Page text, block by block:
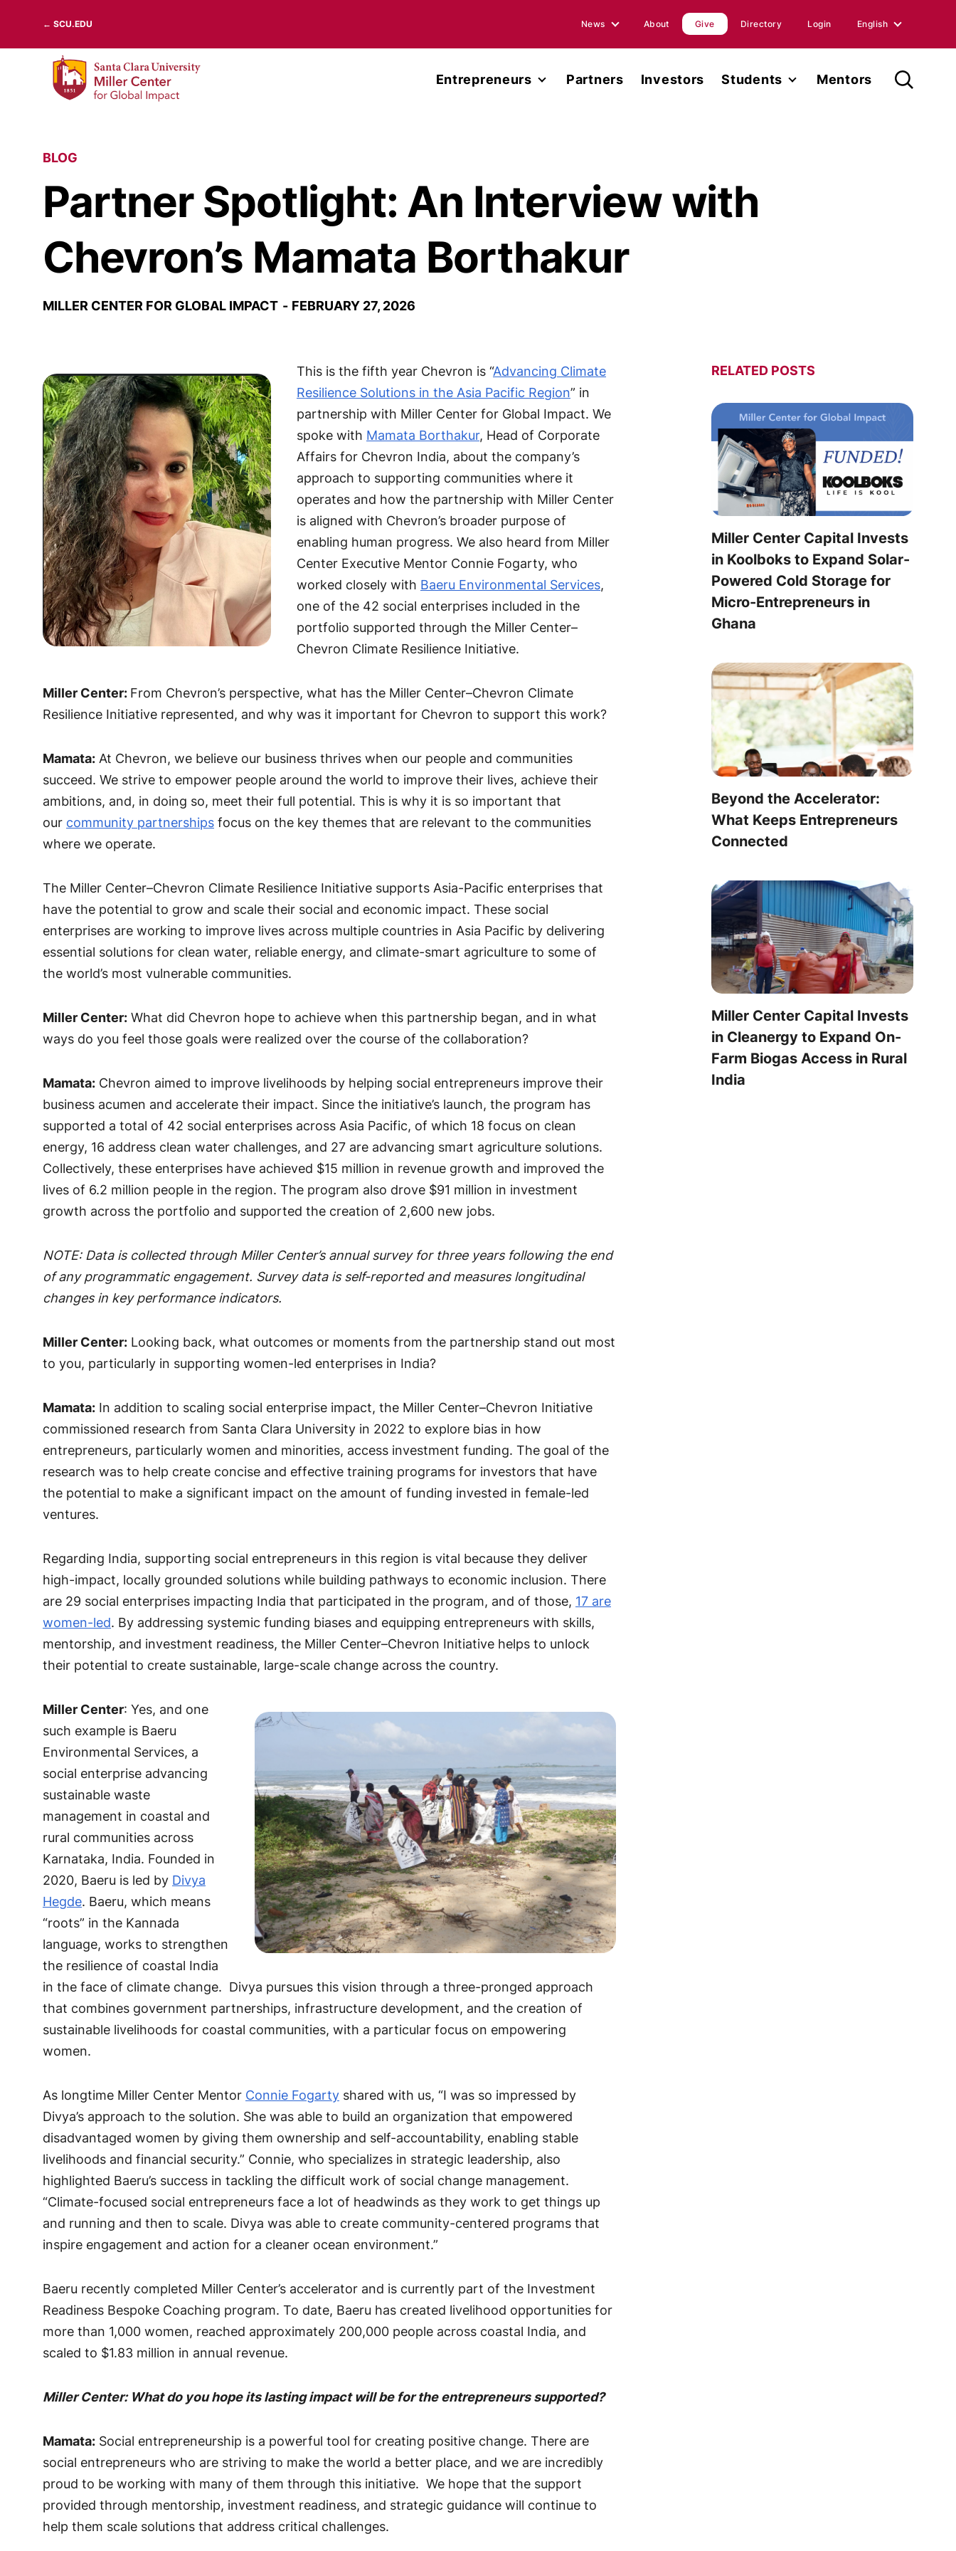
content
← SCU.EDU News
Press Releases
About Give Directory Login English
Entrepreneurs Partners Investors Students Mentors
Partner Spotlight: An Interview with
Chevron’s Mamata Borthakur
MILLER CENTER FOR GLOBAL IMPACT FEBRUARY 27, 2026
BLOG
This is the fifth year Chevron is “Advancing Climate
Resilience Solutions in the Asia Pacific Region” in
partnership with Miller Center for Global Impact. We
spoke with Mamata Borthakur, Head of Corporate
Affairs for Chevron India, about the company’s
approach to supporting communities where it
operates and how the partnership with Miller Center
is aligned with Chevron’s broader purpose of
enabling human progress. We also heard from Miller
Center Executive Mentor Connie Fogarty, who
worked closely with Baeru Environmental Services,
one of the 42 social enterprises included in the
portfolio supported through the Miller Center–
Chevron Climate Resilience Initiative.
Miller Center: From Chevron’s perspective, what has the Miller Center–Chevron Climate
Resilience Initiative represented, and why was it important for Chevron to support this work?
Mamata: At Chevron, we believe our business thrives when our people and communities
succeed. We strive to empower people around the world to improve their lives, achieve their
ambitions, and, in doing so, meet their full potential. This is why it is so important that
our community partnerships focus on the key themes that are relevant to the communities
where we operate.
The Miller Center–Chevron Climate Resilience Initiative supports Asia-Pacific enterprises that
have the potential to grow and scale their social and economic impact. These social
enterprises are working to improve lives across multiple countries in Asia Pacific by delivering
essential solutions for clean water, reliable energy, and climate-smart agriculture to some of
the world’s most vulnerable communities.
Miller Center: What did Chevron hope to achieve when this partnership began, and in what
ways do you feel those goals were realized over the course of the collaboration?
Mamata: Chevron aimed to improve livelihoods by helping social entrepreneurs improve their
business acumen and accelerate their impact. Since the initiative’s launch, the program has
supported a total of 42 social enterprises across Asia Pacific, of which 18 focus on clean
energy, 16 address clean water challenges, and 27 are advancing smart agriculture solutions.
Collectively, these enterprises have achieved $15 million in revenue growth and improved the
lives of 6.2 million people in the region. The program also drove $91 million in investment
growth across the portfolio and supported the creation of 2,600 new jobs.
NOTE: Data is collected through Miller Center’s annual survey for three years following the end
of any programmatic engagement. Survey data is self-reported and measures longitudinal
changes in key performance indicators.
Miller Center: Looking back, what outcomes or moments from the partnership stand out most
to you, particularly in supporting women-led enterprises in India?
Mamata: In addition to scaling social enterprise impact, the Miller Center–Chevron Initiative
commissioned research from Santa Clara University in 2022 to explore bias in how
entrepreneurs, particularly women and minorities, access investment funding. The goal of the
research was to help create concise and effective training programs for investors that have
the potential to make a significant impact on the amount of funding invested in female-led
ventures.
Regarding India, supporting social entrepreneurs in this region is vital because they deliver
high-impact, locally grounded solutions while building pathways to economic inclusion. There
are 29 social enterprises impacting India that participated in the program, and of those, 17 are
women-led. By addressing systemic funding biases and equipping entrepreneurs with skills,
mentorship, and investment readiness, the Miller Center–Chevron Initiative helps to unlock
their potential to create sustainable, large-scale change across the country.
Miller Center: Yes, and one
such example is Baeru
Environmental Services, a
social enterprise advancing
sustainable waste
management in coastal and
rural communities across
Karnataka, India. Founded in
2020, Baeru is led by Divya
Hegde. Baeru, which means
“roots” in the Kannada
language, works to strengthen
the resilience of coastal India
in the face of climate change. Divya pursues this vision through a three-pronged approach
that combines government partnerships, infrastructure development, and the creation of
sustainable livelihoods for coastal communities, with a particular focus on empowering
women.
As longtime Miller Center Mentor Connie Fogarty shared with us, “I was so impressed by
Divya’s approach to the solution. She was able to build an organization that empowered
disadvantaged women by giving them ownership and self-accountability, enabling stable
livelihoods and financial security.” Connie, who specializes in strategic leadership, also
highlighted Baeru’s success in tackling the difficult work of social change management.
“Climate-focused social entrepreneurs face a lot of headwinds as they work to get things up
and running and then to scale. Divya was able to create community-centered programs that
inspire engagement and action for a cleaner ocean environment.”
Baeru recently completed Miller Center’s accelerator and is currently part of the Investment
Readiness Bespoke Coaching program. To date, Baeru has created livelihood opportunities for
more than 1,000 women, reached approximately 200,000 people across coastal India, and
scaled to $1.83 million in annual revenue.
Miller Center: What do you hope its lasting impact will be for the entrepreneurs supported?
Mamata: Social entrepreneurship is a powerful tool for creating positive change. There are
social entrepreneurs who are striving to make the world a better place, and we are incredibly
proud to be working with many of them through this initiative. We hope that the support
provided through mentorship, investment readiness, and strategic guidance will continue to
help them scale solutions that address critical challenges.
RELATED POSTS
Miller Center Capital Invests
in Koolboks to Expand Solar-
Powered Cold Storage for
Micro-Entrepreneurs in
Ghana
Beyond the Accelerator:
What Keeps Entrepreneurs
Connected
Miller Center Capital Invests
in Cleanergy to Expand On-
Farm Biogas Access in Rural
India